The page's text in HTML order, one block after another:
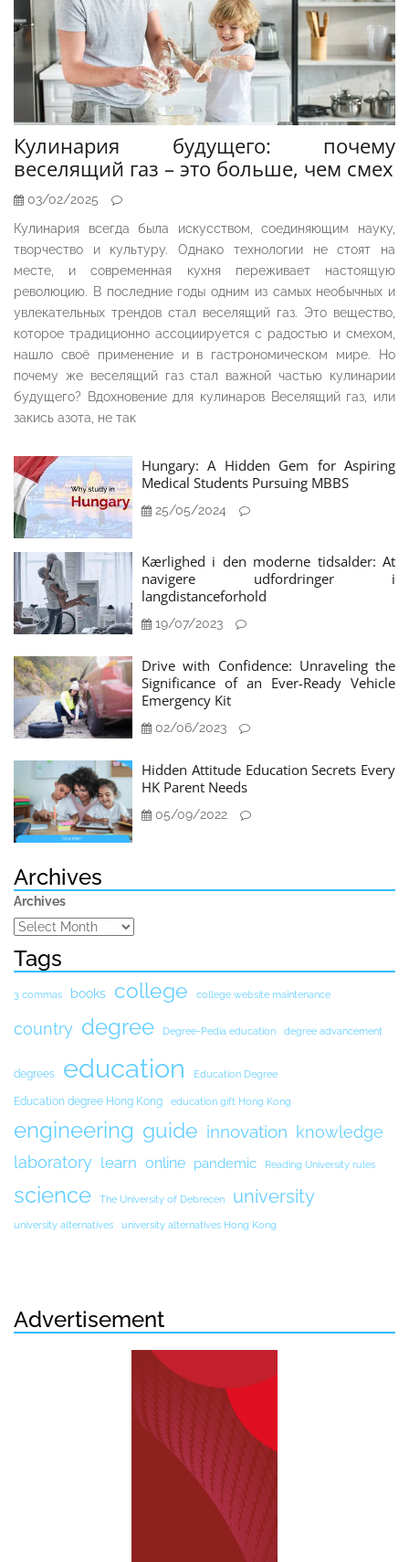
Кулинария будущего: почему
веселящий газ – это больше, чем смех
03/02/2025
Кулинария всегда была искусством, соединяющим науку,
творчество и культуру. Однако технологии не стоят на
месте, и современная кухня переживает настоящую
революцию. В последние годы одним из самых необычных и
увлекательных трендов стал веселящий газ. Это вещество,
которое традиционно ассоциируется с радостью и смехом,
нашло своё применение и в гастрономическом мире. Но
почему же веселящий газ стал важной частью кулинарии
будущего? Вдохновение для кулинаров Веселящий газ, или
закись азота, не так
Hungary: A Hidden Gem for Aspiring
Medical Students Pursuing MBBS
25/05/2024
Kærlighed i den moderne tidsalder: At
navigere udfordringer i
langdistanceforhold
19/07/2023
Drive with Confidence: Unraveling the
Significance of an Ever-Ready Vehicle
Emergency Kit
02/06/2023
Hidden Attitude Education Secrets Every
HK Parent Needs
05/09/2022
Archives
Archives
Tags
3 commas books college college website maintenance
country degree Degree-Pedia education degree advancement
degrees education Education Degree
Education degree Hong Kong education gift Hong Kong
engineering guide innovation knowledge
laboratory learn online pandemic Reading University rules
science The University of Debrecen university
university alternatives university alternatives Hong Kong
Advertisement